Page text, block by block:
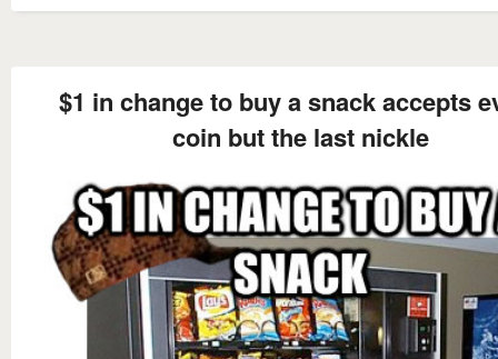
$1 in change to buy a snack accepts
coin but the last nickle